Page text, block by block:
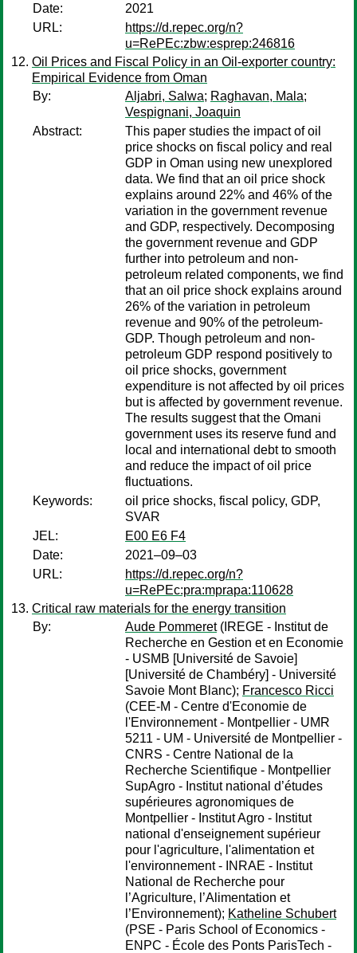
Date:
2021
URL:
https://d.repec.org/n?
u=RePEc:zbw:esprep:246816
Oil Prices and Fiscal Policy in an Oil-exporter country:
Empirical Evidence from Oman
By:
Aljabri, Salwa; Raghavan, Mala;
Vespignani, Joaquin
Abstract:
This paper studies the impact of oil
price shocks on fiscal policy and real
GDP in Oman using new unexplored
data. We find that an oil price shock
explains around 22% and 46% of the
variation in the government revenue
and GDP, respectively. Decomposing
the government revenue and GDP
further into petroleum and non-
petroleum related components, we find
that an oil price shock explains around
26% of the variation in petroleum
revenue and 90% of the petroleum-
GDP. Though petroleum and non-
petroleum GDP respond positively to
oil price shocks, government
expenditure is not affected by oil prices
but is affected by government revenue.
The results suggest that the Omani
government uses its reserve fund and
local and international debt to smooth
and reduce the impact of oil price
fluctuations.
Keywords:
oil price shocks, fiscal policy, GDP,
SVAR
JEL:
E00 E6 F4
Date:
2021–09–03
URL:
https://d.repec.org/n?
u=RePEc:pra:mprapa:110628
Critical raw materials for the energy transition
By:
Aude Pommeret(IREGE - Institut de
Recherche en Gestion et en Economie
- USMB [Université de Savoie]
[Université de Chambéry] - Université
Savoie Mont Blanc); Francesco Ricci
(CEE-M - Centre d'Economie de
l'Environnement - Montpellier - UMR
5211 - UM - Université de Montpellier -
CNRS - Centre National de la
Recherche Scientifique - Montpellier
SupAgro - Institut national d’études
supérieures agronomiques de
Montpellier - Institut Agro - Institut
national d'enseignement supérieur
pour l'agriculture, l'alimentation et
l'environnement - INRAE - Institut
National de Recherche pour
l’Agriculture, l’Alimentation et
l’Environnement); Katheline Schubert
(PSE - Paris School of Economics -
ENPC - École des Ponts ParisTech -